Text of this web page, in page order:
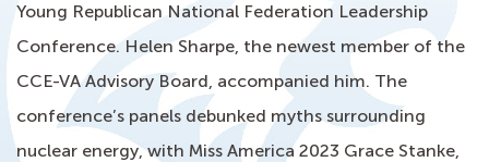
Young Republican National Federation Leadership
Conference. Helen Sharpe, the newest member of the
CCE-VA Advisory Board, accompanied him. The
conference’s panels debunked myths surrounding
nuclear energy, with Miss America 2023 Grace Stanke,